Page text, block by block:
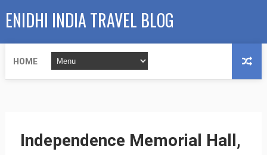
ENIDHI INDIA TRAVEL BLOG
HOME
Independence Memorial Hall,